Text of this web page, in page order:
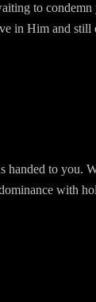
to condemn
in Him and still
to you.
with